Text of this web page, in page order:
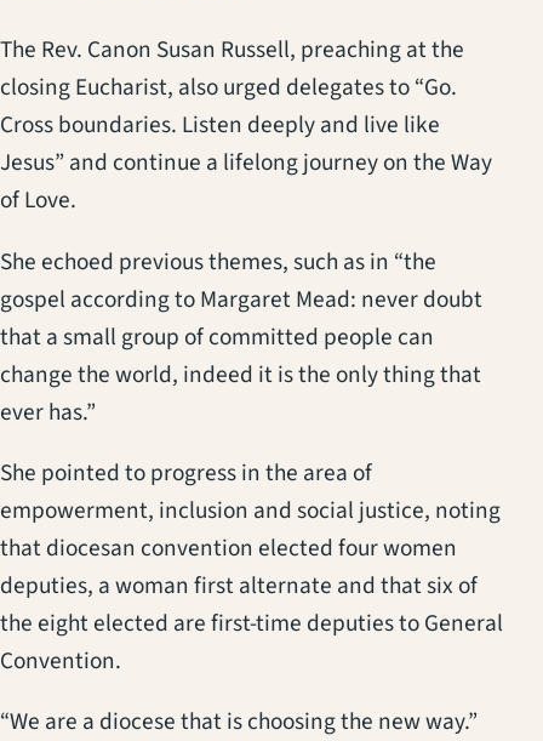
The Rev. Canon Susan Russell, preaching at the
closing Eucharist, also urged delegates to “Go.
Cross boundaries. Listen deeply and live like
Jesus” and continue a lifelong journey on the Way
of Love.
She echoed previous themes, such as in “the
gospel according to Margaret Mead: never doubt
that a small group of committed people can
change the world, indeed it is the only thing that
ever has.”
She pointed to progress in the area of
empowerment, inclusion and social justice, noting
that diocesan convention elected four women
deputies, a woman first alternate and that six of
the eight elected are first-time deputies to General
Convention.
“We are a diocese that is choosing the new way.”